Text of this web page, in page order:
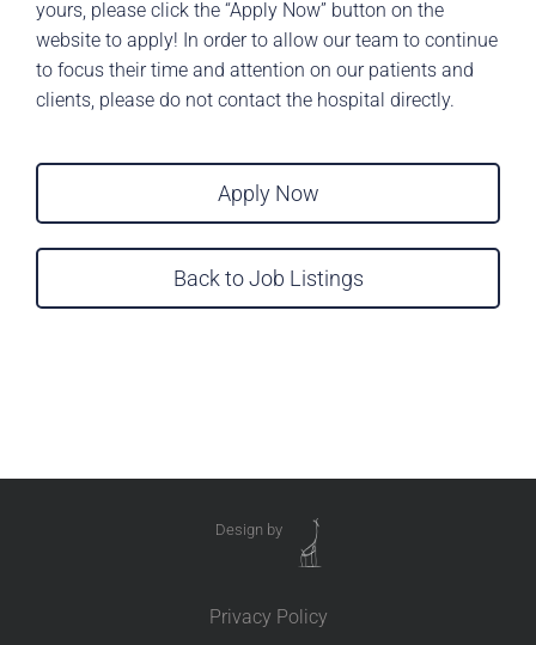
yours, please click the “Apply Now” button on the
website to apply! In order to allow our team to continue
to focus their time and attention on our patients and
clients, please do not contact the hospital directly.
Apply Now
Back to Job Listings
Design by
Privacy Policy